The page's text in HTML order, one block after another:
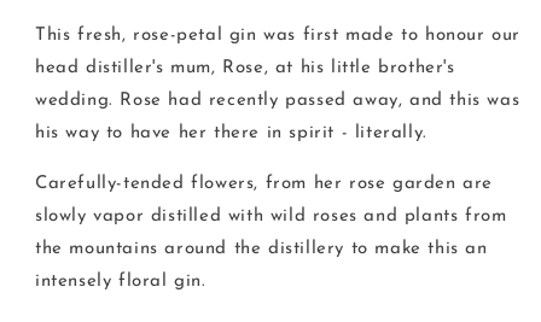
Gin
Gin
This fresh, rose-petal gin was first made to honour our
head distiller's mum, Rose, at his little brother's
wedding. Rose had recently passed away, and this was
his way to have her there in spirit - literally.
Carefully-tended flowers, from her rose garden are
slowly vapor distilled with wild roses and plants from
the mountains around the distillery to make this an
intensely floral gin.